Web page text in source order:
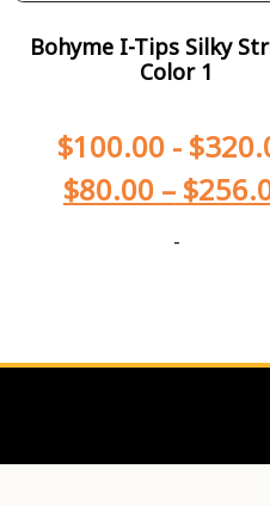
Bohyme I-Tips Silky
Color 1
$100.00- $
$80.00 – $
-